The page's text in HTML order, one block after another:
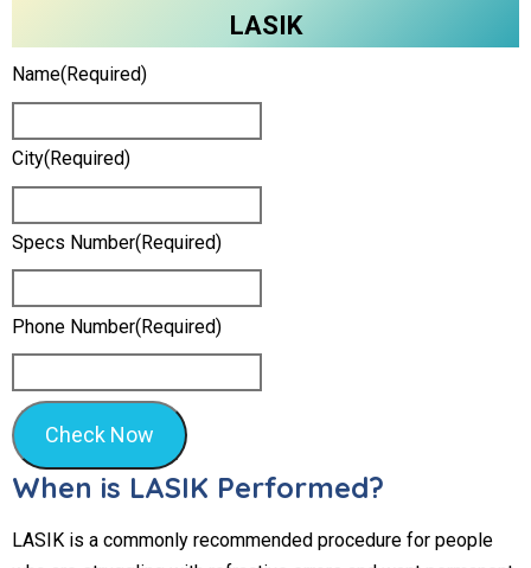
LASIK
Name(required)
City(required)
Specs Number(required)
Phone Number(required)
Check Now
When is LASIK Performed?
LASIK is a commonly recommended procedure for people